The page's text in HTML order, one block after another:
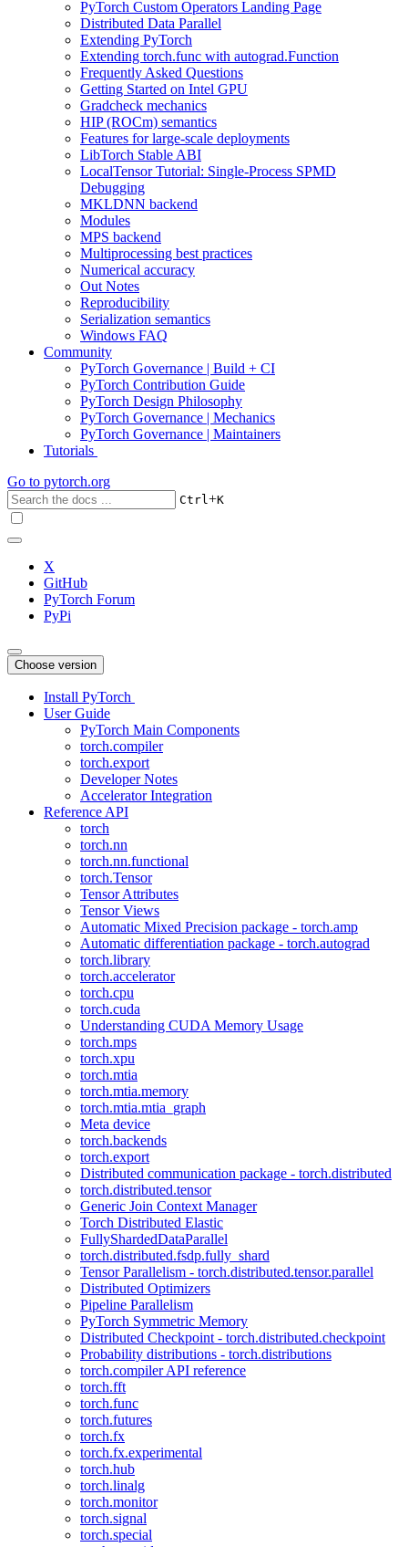
PyTorch Custom Operators Landing Page
Distributed Data Parallel
Extending PyTorch
Extending torch.func with autograd.Function
Frequently Asked Questions
Getting Started on Intel GPU
Gradcheck mechanics
HIP (ROCm) semantics
Features for large-scale deployments
LibTorch Stable ABI
LocalTensor Tutorial: Single-Process SPMD
Debugging
MKLDNN backend
Modules
MPS backend
Multiprocessing best practices
Numerical accuracy
Out Notes
Reproducibility
Serialization semantics
Windows FAQ
Community
PyTorch Governance | Build + CI
PyTorch Contribution Guide
PyTorch Design Philosophy
PyTorch Governance | Mechanics
PyTorch Governance | Maintainers
Tutorials
Go to pytorch.org
Ctrl+K
X
GitHub
PyTorch Forum
PyPi
Choose version
Install PyTorch
User Guide
PyTorch Main Components
torch.compiler
torch.export
Developer Notes
Accelerator Integration
Reference API
torch
torch.nn
torch.nn.functional
torch.Tensor
Tensor Attributes
Tensor Views
Automatic Mixed Precision package - torch.amp
Automatic differentiation package - torch.autograd
torch.library
torch.accelerator
torch.cpu
torch.cuda
Understanding CUDA Memory Usage
torch.mps
torch.xpu
torch.mtia
torch.mtia.memory
torch.mtia.mtia_graph
Meta device
torch.backends
torch.export
Distributed communication package - torch.distributed
torch.distributed.tensor
Generic Join Context Manager
Torch Distributed Elastic
FullyShardedDataParallel
torch.distributed.fsdp.fully_shard
Tensor Parallelism - torch.distributed.tensor.parallel
Distributed Optimizers
Pipeline Parallelism
PyTorch Symmetric Memory
Distributed Checkpoint - torch.distributed.checkpoint
Probability distributions - torch.distributions
torch.compiler API reference
torch.fft
torch.func
torch.futures
torch.fx
torch.fx.experimental
torch.hub
torch.linalg
torch.monitor
torch.signal
torch.special